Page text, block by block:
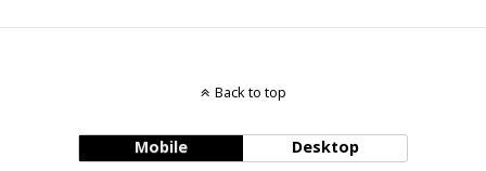
Back to top
Mobile Desktop